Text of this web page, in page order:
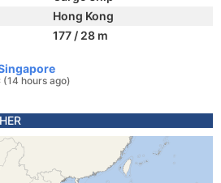
Hong Kong
177 / 28 m
(14 hours ago)